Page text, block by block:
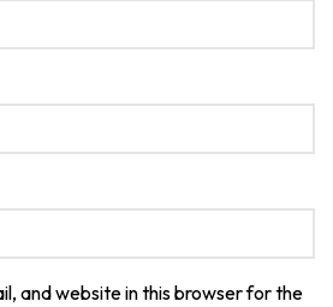
and website in this browser for the